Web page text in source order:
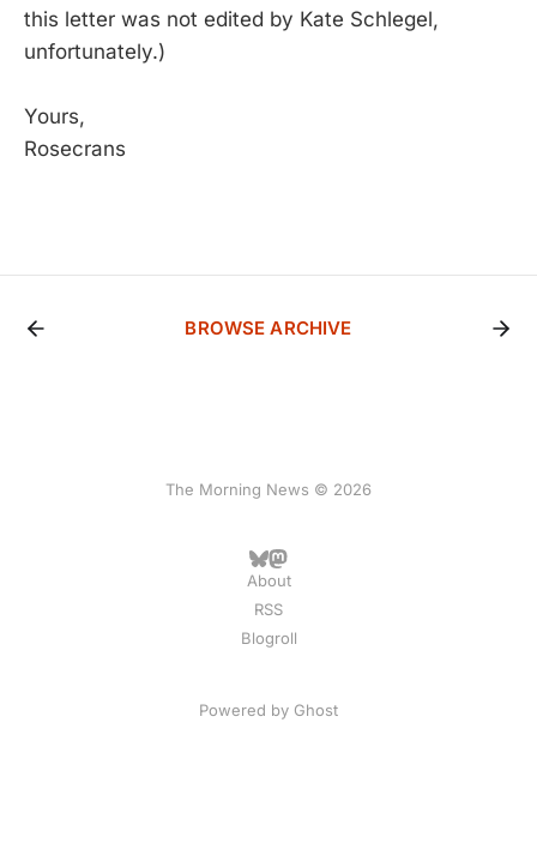
this letter was not edited by Kate Schlegel,
unfortunately.)
Yours,
Rosecrans
BROWSE ARCHIVE
The Morning News © 2026
About
RSS
Blogroll
Powered by Ghost